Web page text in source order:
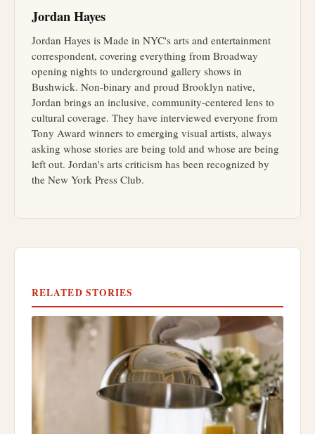
Jordan Hayes
Jordan Hayes is Made in NYC's arts and entertainment
correspondent, covering everything from Broadway
opening nights to underground gallery shows in
Bushwick. Non-binary and proud Brooklyn native,
Jordan brings an inclusive, community-centered lens to
cultural coverage. They have interviewed everyone from
Tony Award winners to emerging visual artists, always
asking whose stories are being told and whose are being
left out. Jordan's arts criticism has been recognized by
the New York Press Club.
RELATED STORIES